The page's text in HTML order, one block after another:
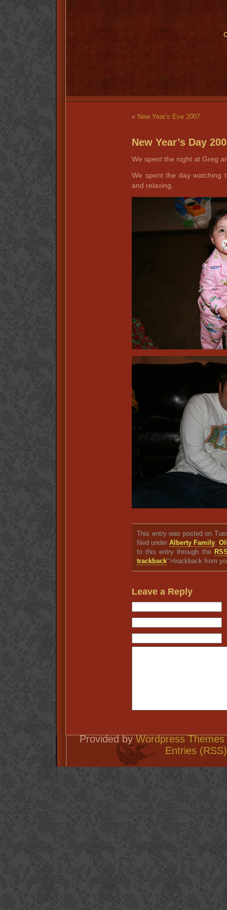
« New Year’s Eve 2007
New Year’s Day
We spent the night at Greg
We spent the day watching
and relaxing.
This entry was posted on
filed underAlberty Family ,
to this entry through the
trackback">trackback from
Leave a Reply
Provided byWordpress Themes
Entries (RSS)